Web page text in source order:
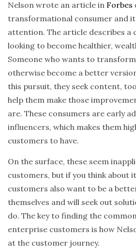
Nelson wrote an article in Forbes
transformational consumer and
attention. The article describes a
looking to become healthier,
Someone who wants to
otherwise become a better
this pursuit, they seek content,
help them make those
are. These consumers are early
influencers, which makes them
customers to have.
On the surface, these seem
customers, but if you think about
customers also want to be a
themselves and will seek out
do. The key to finding the
enterprise customers is how
at the customer journey.